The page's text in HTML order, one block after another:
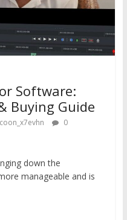
Software:
Buying Guide
0
down the
manageable and is